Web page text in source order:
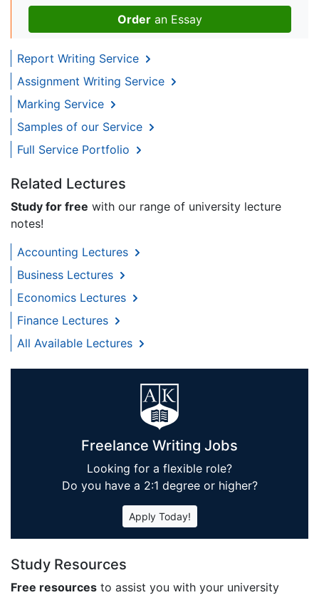
Order an Essay
Report Writing Service
Assignment Writing Service
Marking Service
Samples of our Service
Full Service Portfolio
Related Lectures
Study for free with our range of university lecture
notes!
Accounting Lectures
Business Lectures
Economics Lectures
Finance Lectures
All Available Lectures
Freelance Writing Jobs
Looking for a flexible role?
Do you have a 2:1 degree or higher?
Apply Today!
Study Resources
Free resources to assist you with your university